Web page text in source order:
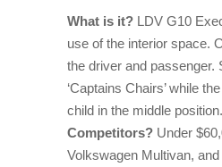
What is it? LDV G10
use of the interior space.
the driver and passenger.
‘Captains Chairs’ while
child in the middle position.
Competitors? Under
Volkswagen Multivan,